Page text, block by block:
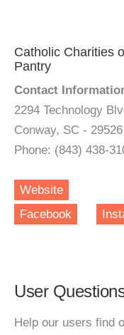
Catholic Charities
Pantry
Contact
2294 Technology
Conway, SC - 29526
Phone: (843) 438-
Website
Facebook
User
Help our users find